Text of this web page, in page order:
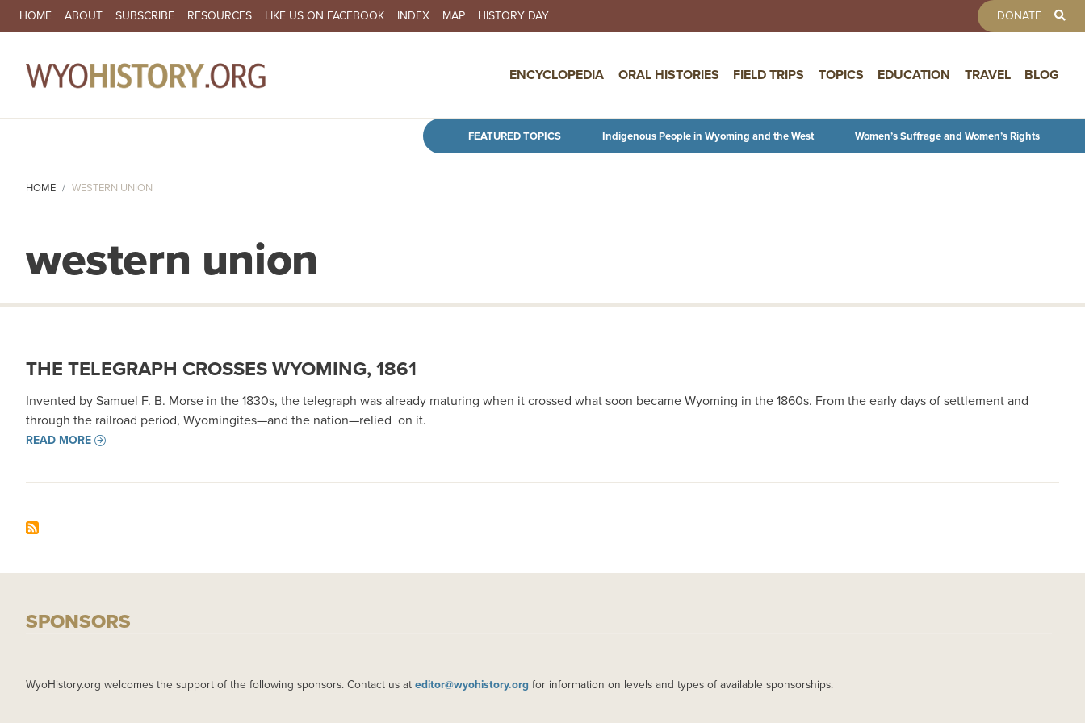
Skip to main content
SECONDARY NAVIGATION
HOME ABOUT SUBSCRIBE RESOURCES LIKE US ON FACEBOOK INDEX MAP HISTORY DAY DONATE
ENCYCLOPEDIA ORAL HISTORIES FIELD TRIPS TOPICS EDUCATION TRAVEL BLOG
FEATURED TOPICS Indigenous People in Wyoming and the West Women’s Suffrage and Women’s Rights
HOME WESTERN UNION
western union
THE TELEGRAPH CROSSES WYOMING, 1861
Invented by Samuel F. B. Morse in the 1830s, the telegraph was already maturing when it crossed what soon became Wyoming in the 1860s. From the early days of settlement and
through the railroad period, Wyomingites—and the nation—relied on it.
READ MORE
SPONSORS
WyoHistory.org welcomes the support of the following sponsors. Contact us at editor@wyohistory.org for information on levels and types of available sponsorships.